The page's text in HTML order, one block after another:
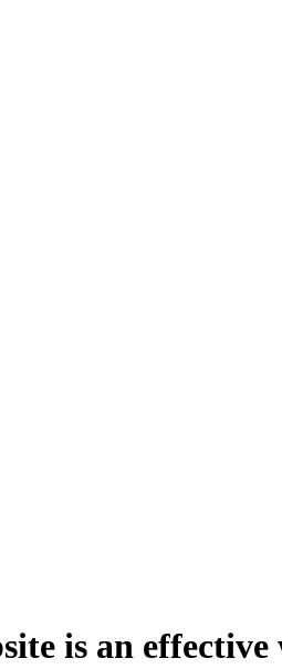
is an effective